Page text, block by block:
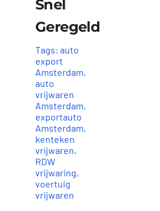
Snel
Geregeld
Tags: auto
export
Amsterdam,
auto
vrijwaren
Amsterdam,
exportauto
Amsterdam,
kenteken
vrijwaren,
RDW
vrijwaring,
voertuig
vrijwaren